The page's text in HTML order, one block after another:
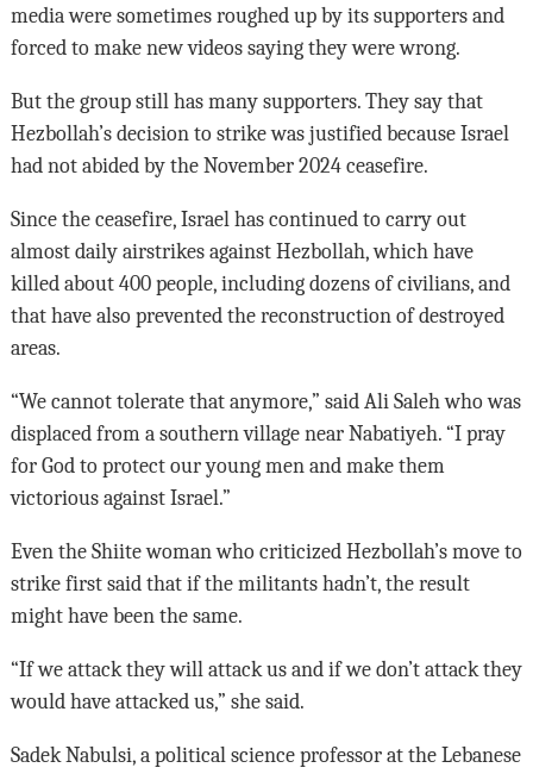
media were sometimes roughed up by its supporters and
forced to make new videos saying they were wrong.
But the group still has many supporters. They say that
Hezbollah’s decision to strike was justified because Israel
had not abided by the November 2024 ceasefire.
Since the ceasefire, Israel has continued to carry out
almost daily airstrikes against Hezbollah, which have
killed about 400 people, including dozens of civilians, and
that have also prevented the reconstruction of destroyed
areas.
“We cannot tolerate that anymore,” said Ali Saleh who was
displaced from a southern village near Nabatiyeh. “I pray
for God to protect our young men and make them
victorious against Israel.”
Even the Shiite woman who criticized Hezbollah’s move to
strike first said that if the militants hadn’t, the result
might have been the same.
“If we attack they will attack us and if we don’t attack they
would have attacked us,” she said.
Sadek Nabulsi, a political science professor at the Lebanese